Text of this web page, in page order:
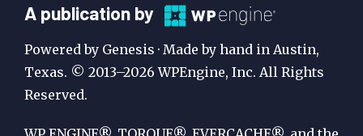
A
Publication
by
WP
Engine
A publication by
Powered by Genesis · Made by hand in Austin,
Texas. © 2013–2026 WPEngine, Inc. All Rights
Reserved.